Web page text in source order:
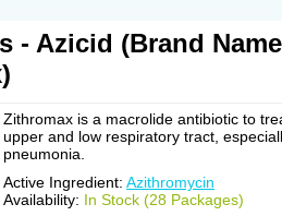
- Azicid (Brand
Zithromax is a macrolide antibiotic to
upper and low respiratory tract,
pneumonia.
Active Ingredient: Azithromycin
Availability: In Stock (28 Packages)